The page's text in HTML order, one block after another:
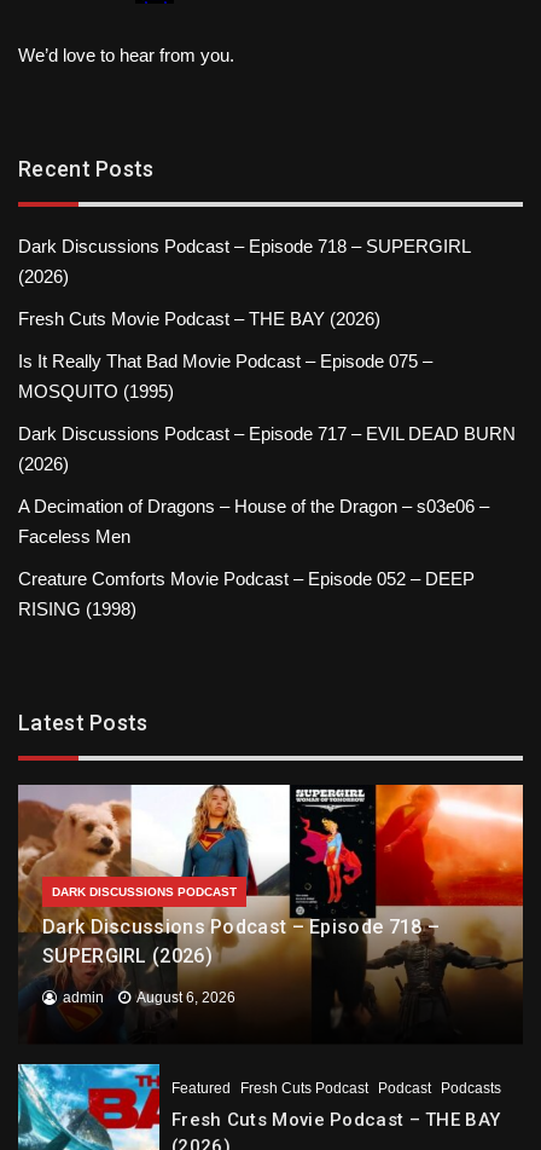
We’d love to hear from you.
Recent Posts
Dark Discussions Podcast – Episode 718 – SUPERGIRL
(2026)
Fresh Cuts Movie Podcast – THE BAY (2026)
Is It Really That Bad Movie Podcast – Episode 075 –
MOSQUITO (1995)
Dark Discussions Podcast – Episode 717 – EVIL DEAD BURN
(2026)
A Decimation of Dragons – House of the Dragon – s03e06 –
Faceless Men
Creature Comforts Movie Podcast – Episode 052 – DEEP
RISING (1998)
Latest Posts
DARK DISCUSSIONS PODCAST
Dark Discussions Podcast – Episode 718 –
SUPERGIRL (2026)
admin August 6, 2026
Featured Fresh Cuts Podcast Podcast Podcasts
Fresh Cuts Movie Podcast – THE BAY